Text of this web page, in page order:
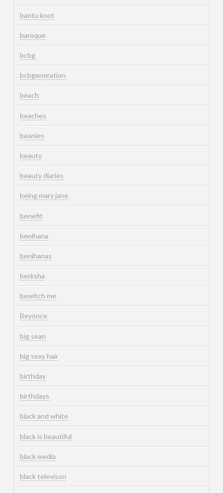
bantu knot
baroque
bcbg
bcbgeneration
beach
beaches
beanies
beauty
beauty diaries
being mary jane
benefit
benihana
benihanas
berksha
bewitch me
Beyonce
big sean
big sexy hair
birthday
birthdays
black and white
black is beautiful
black media
black televison